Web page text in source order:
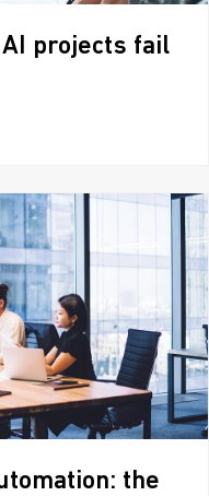
projects fail
the